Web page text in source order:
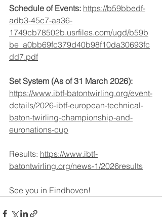
Schedule of Events: https://b59bbedf-
adb3-45c7-aa36-
1749cb78502b.usrfiles.com/ugd/b59b
be_a0bb69fc379d40b98f10da30693fc
dd7.pdf
Set System (As of 31 March 2026):
https://www.ibtf-batontwirling.org/event-
details/2026-ibtf-european-technical-
baton-twirling-championship-and-
euronations-cup
Results: https://www.ibtf-
batontwirling.org/news-1/2026results
See you in Eindhoven!